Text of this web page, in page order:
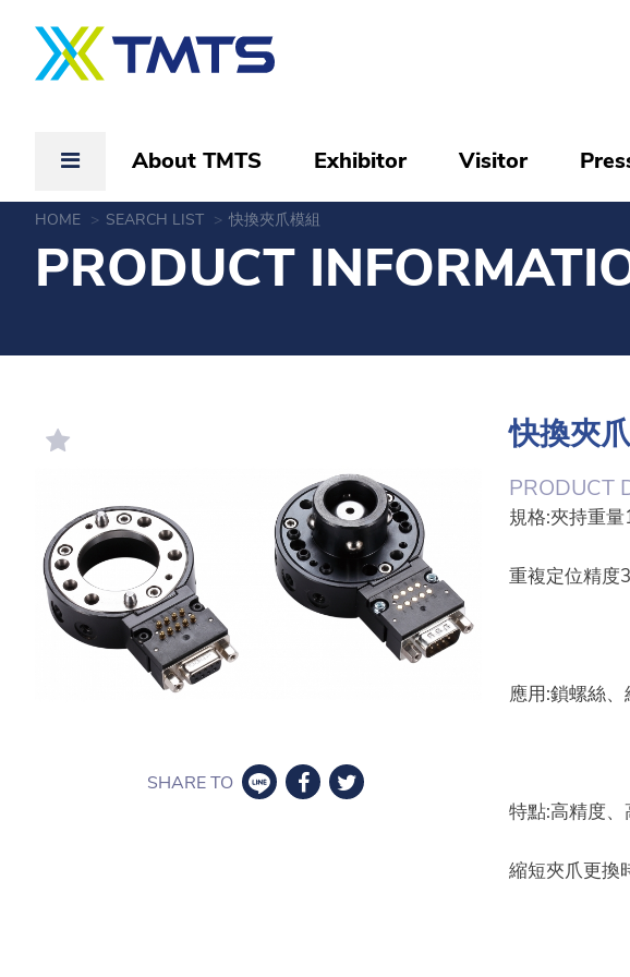
About TMTS Exhibitor Visitor
HOME SEARCH LIST 快換夾爪模組
PRODUCT
SHARE TO
快換夾
PRODUCT
規格:夾持重
重複定位精度
應用:鎖螺絲
特點:高精度
縮短夾爪更換